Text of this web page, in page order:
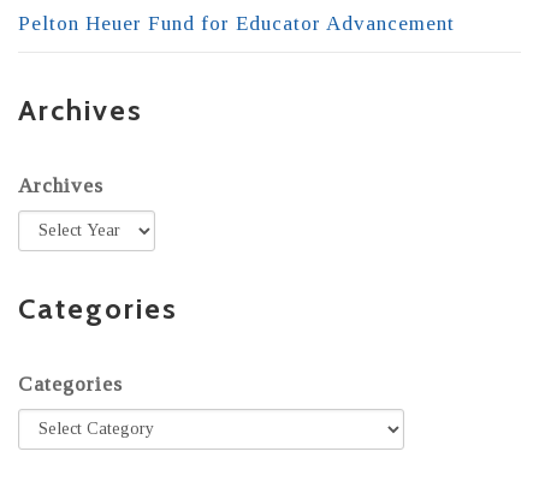
Pelton Heuer Fund for Educator Advancement
Archives
Archives
Categories
Categories